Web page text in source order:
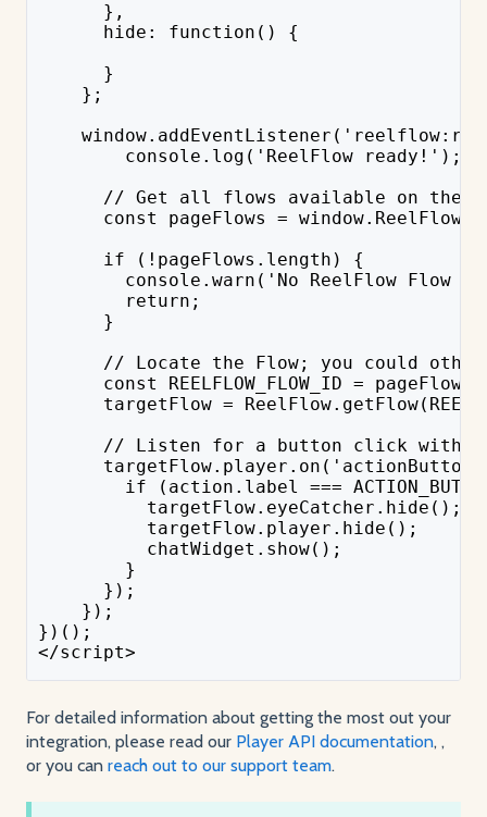
},
hide: function() {
}
};
console.log('ReelFlow ready!');
// Get all flows available on the
const pageFlows =
if (!pageFlows.length) {
console.warn('No ReelFlow Flow
return;
}
// Locate the Flow; you could
const REELFLOW_FLOW_ID =
targetFlow =
// Listen for a button click within the
if (action.label ===
targetFlow.eyeCatcher.hide();
targetFlow.player.hide();
chatWidget.show();
}
      });
});
})();
</script>
For detailed information about getting the most out your
integration, please read our Player API documentation, ,
or you can reach out to our support team.